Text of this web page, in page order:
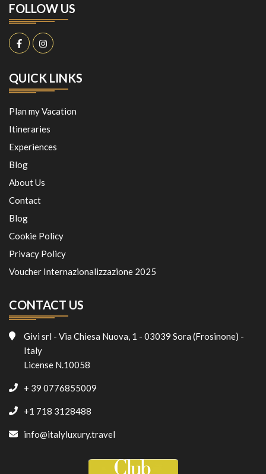
FOLLOW US
QUICK LINKS
Plan my Vacation
Itineraries
Experiences
Blog
About Us
Contact
Blog
Cookie Policy
Privacy Policy
Voucher Internazionalizzazione 2025
CONTACT US
Givi srl - Via Chiesa Nuova, 1 - 03039 Sora (Frosinone) -
Italy
License N.10058
+ 39 0776855009
+1 718 3128488
info@italyluxury.travel